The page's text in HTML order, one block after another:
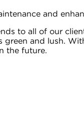
and
to all of our
and lush.
the future.